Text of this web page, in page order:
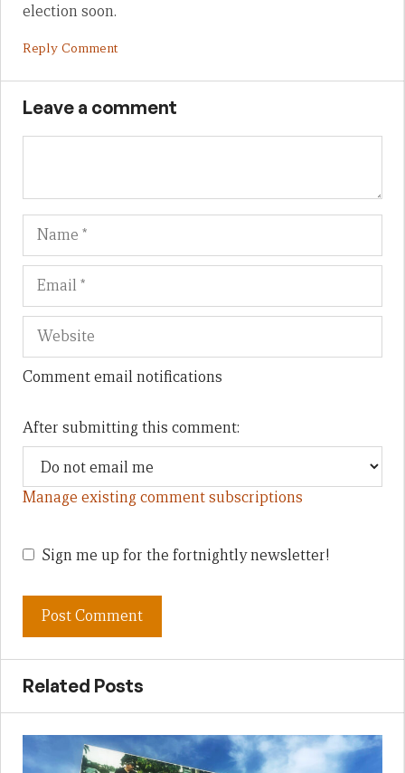
election soon.
Reply Comment
Leave a comment
Name
Comment email notifications
After submitting this comment:
Manage existing comment subscriptions
Sign me up for the fortnightly newsletter!
Related Posts